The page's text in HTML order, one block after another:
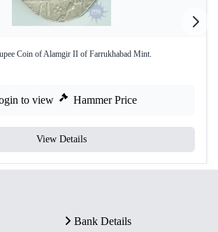
Coin of Alamgir II of Farrukhabad Mint.
to view Hammer Price
View Details
Bank Details